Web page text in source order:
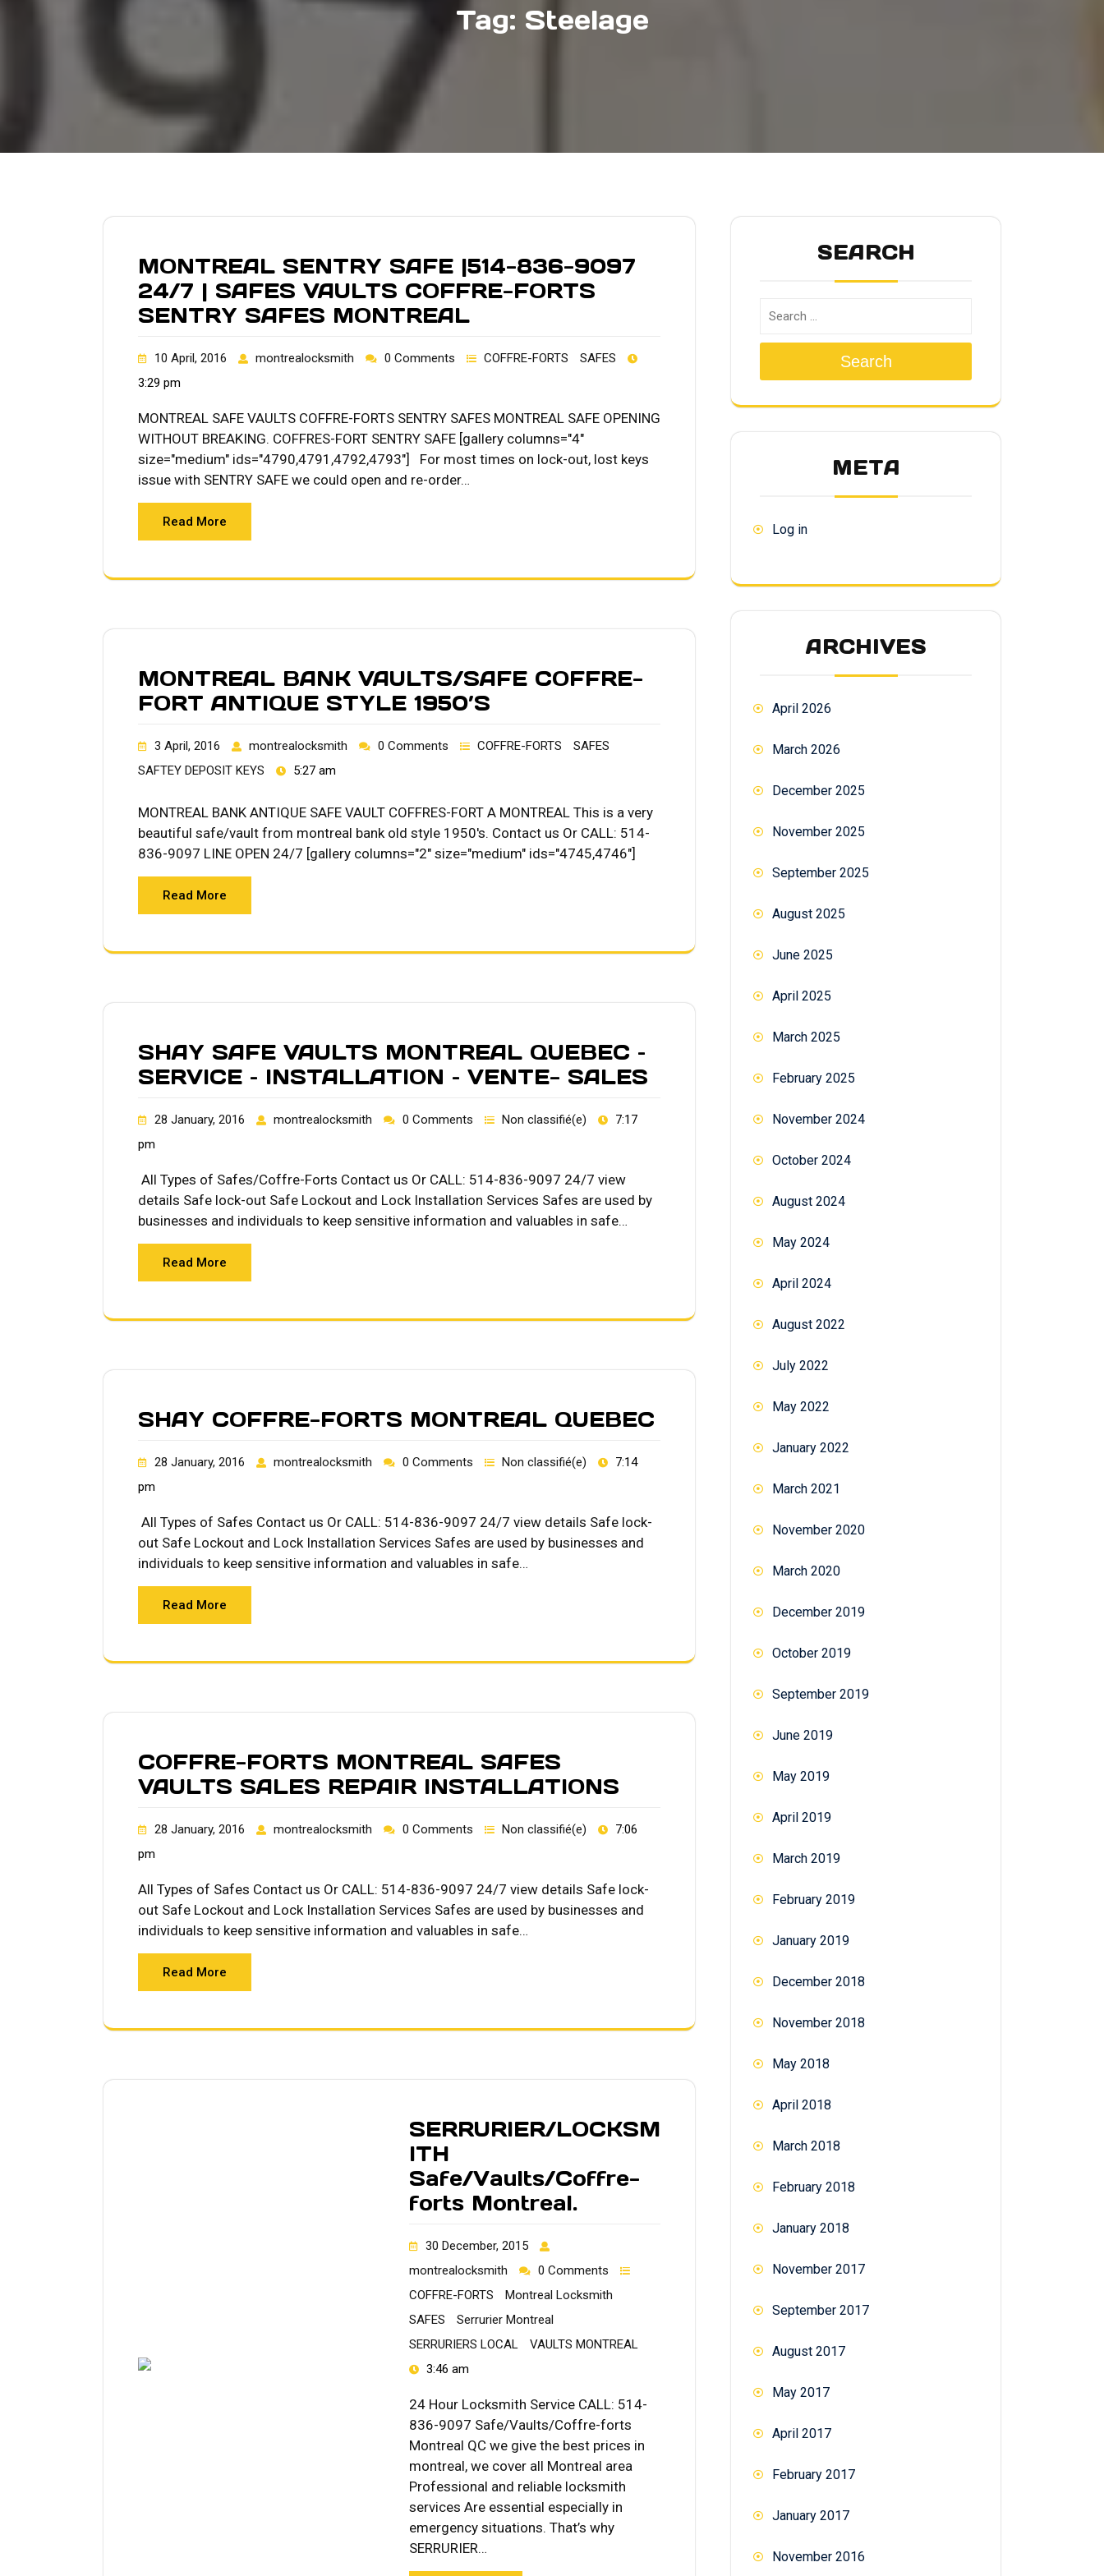
Tag: Steelage
MONTREAL SENTRY SAFE |514-836-9097
24/7 | SAFES VAULTS COFFRE-FORTS
SENTRY SAFES MONTREAL
10 April, 2016 montrealocksmith 0 Comments COFFRE-FORTS
SAFES
3:29 pm
MONTREAL SAFE VAULTS COFFRE-FORTS SENTRY SAFES MONTREAL SAFE OPENING
WITHOUT BREAKING. COFFRES-FORT SENTRY SAFE [gallery columns="4"
size="medium" ids="4790,4791,4792,4793"] For most times on lock-out, lost keys
issue with SENTRY SAFE we could open and re-order…
Read More
MONTREAL BANK VAULTS/SAFE COFFRE-
FORT ANTIQUE STYLE 1950’S
3 April, 2016 montrealocksmith 0 Comments COFFRE-FORTS
SAFES
SAFTEY DEPOSIT KEYS
5:27 am
MONTREAL BANK ANTIQUE SAFE VAULT COFFRES-FORT A MONTREAL This is a very
beautiful safe/vault from montreal bank old style 1950's. Contact us Or CALL: 514-
836-9097 LINE OPEN 24/7 [gallery columns="2" size="medium" ids="4745,4746"]
Read More
SHAY SAFE VAULTS MONTREAL QUEBEC –
SERVICE – INSTALLATION – VENTE- SALES
28 January, 2016 montrealocksmith 0 Comments Non classifié(e)
7:17
pm
All Types of Safes/Coffre-Forts Contact us Or CALL: 514-836-9097 24/7 view
details Safe lock-out Safe Lockout and Lock Installation Services Safes are used by
businesses and individuals to keep sensitive information and valuables in safe…
Read More
SHAY COFFRE-FORTS MONTREAL QUEBEC
28 January, 2016 montrealocksmith 0 Comments Non classifié(e)
7:14
pm
All Types of Safes Contact us Or CALL: 514-836-9097 24/7 view details Safe lock-
out Safe Lockout and Lock Installation Services Safes are used by businesses and
individuals to keep sensitive information and valuables in safe…
Read More
COFFRE-FORTS MONTREAL SAFES
VAULTS SALES REPAIR INSTALLATIONS
28 January, 2016 montrealocksmith 0 Comments Non classifié(e)
7:06
pm
All Types of Safes Contact us Or CALL: 514-836-9097 24/7 view details Safe lock-
out Safe Lockout and Lock Installation Services Safes are used by businesses and
individuals to keep sensitive information and valuables in safe…
Read More
SERRURIER/LOCKSM
ITH
Safe/Vaults/Coffre-
forts Montreal.
30 December, 2015
montrealocksmith
0 Comments
COFFRE-FORTS
Montreal Locksmith
SAFES
Serrurier Montreal
SERRURIERS LOCAL
VAULTS MONTREAL
3:46 am
24 Hour Locksmith Service CALL: 514-
836-9097 Safe/Vaults/Coffre-forts
Montreal QC we give the best prices in
montreal, we cover all Montreal area
Professional and reliable locksmith
services Are essential especially in
emergency situations. That’s why
SERRURIER…
SEARCH
Search
META
Log in
ARCHIVES
April 2026
March 2026
December 2025
November 2025
September 2025
August 2025
June 2025
April 2025
March 2025
February 2025
November 2024
October 2024
August 2024
May 2024
April 2024
August 2022
July 2022
May 2022
January 2022
March 2021
November 2020
March 2020
December 2019
October 2019
September 2019
June 2019
May 2019
April 2019
March 2019
February 2019
January 2019
December 2018
November 2018
May 2018
April 2018
March 2018
February 2018
January 2018
November 2017
September 2017
August 2017
May 2017
April 2017
February 2017
January 2017
November 2016